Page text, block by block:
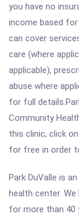
you have no
income based
can cover
care (where
applicable),
abuse where
for full
Community
this clinic, click
for free in order
Park DuValle is
health center.
for more than 40